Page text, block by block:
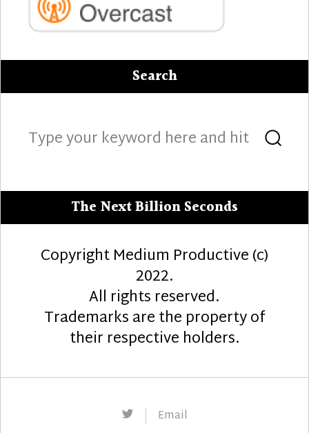
Search
for:
The Next Billion Seconds
Copyright Medium Productive (c)
2022.
All rights reserved.
Trademarks are the property of
their respective holders.
TwitterEmail